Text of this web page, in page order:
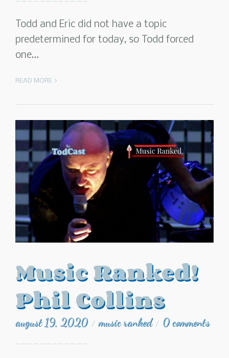
Todd and Eric did not have a topic
predetermined for today, so Todd forced
one…
READ MORE >
Music Ranked!
Phil Collins
august 19, 2020 / music ranked / 0 comments